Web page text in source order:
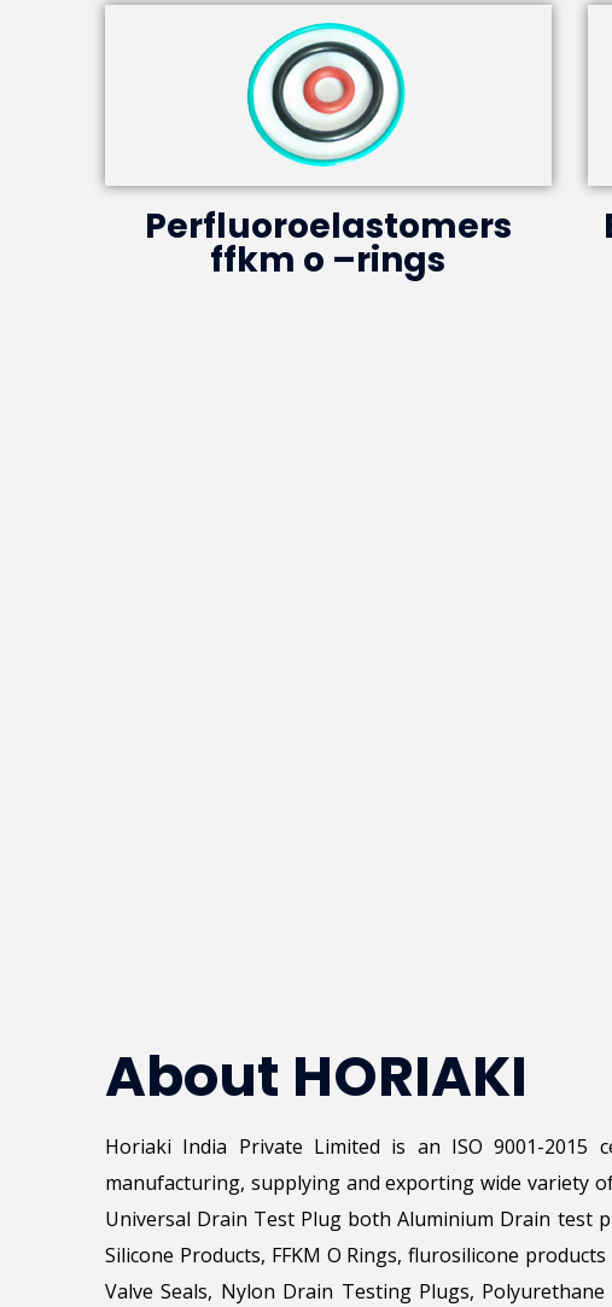
Perfluoroelastomers
ffkm o –rings
About HORIAKI
Horiaki India Private Limited is an ISO 9001-2015
manufacturing, supplying and exporting wide variety
Universal Drain Test Plug both Aluminium Drain test
Silicone Products, FFKM O Rings, flurosilicone
Valve Seals, Nylon Drain Testing Plugs,